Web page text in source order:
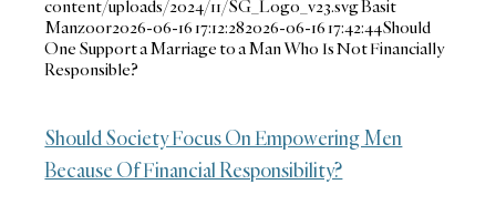
content/uploads/2024/11/SG_Logo_v23.svgBasit
Manzoor2026-06-16 17:12:282026-06-16 17:42:44Should
One Support a Marriage to a Man Who Is Not Financially
Responsible?
Should Society Focus On Empowering Men
Because Of Financial Responsibility?